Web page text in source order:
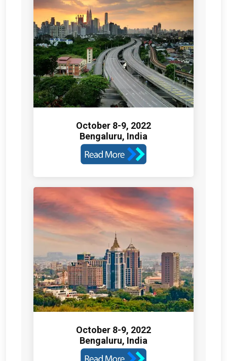
October 8-9, 2022
Bengaluru, India
October 8-9, 2022
Bengaluru, India